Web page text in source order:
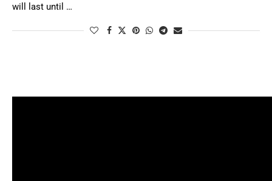
will last until …